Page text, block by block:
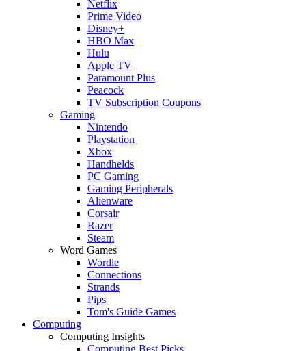
Netflix
Prime Video
Disney+
HBO Max
Hulu
Apple TV
Paramount Plus
Peacock
TV Subscription Coupons
Gaming
Nintendo
Playstation
Xbox
Handhelds
PC Gaming
Gaming Peripherals
Alienware
Corsair
Razer
Steam
Word Games
Wordle
Connections
Strands
Pips
Tom's Guide Games
Computing
Computing Insights
Computing Best Picks